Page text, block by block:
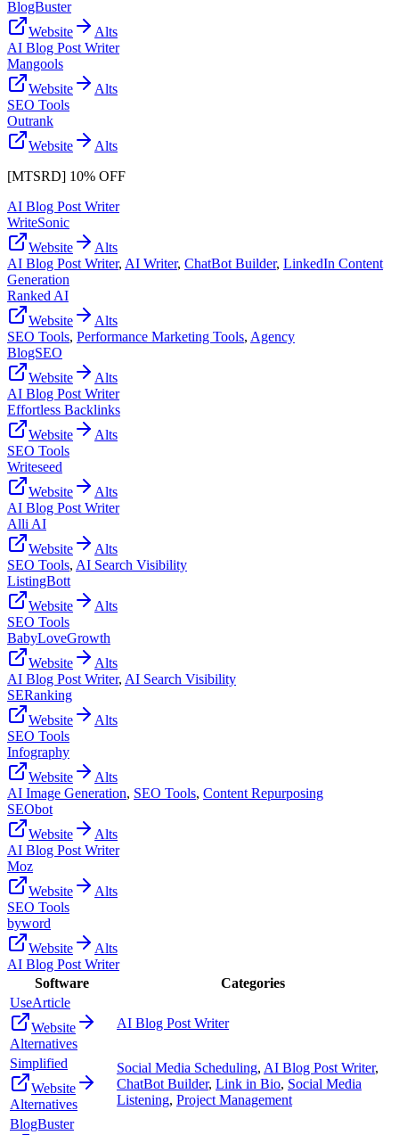
BlogBuster
Website
Alts
AI Blog Post Writer
Mangools
Website
Alts
SEO Tools
Outrank
Website
Alts
[MTSRD] 10% OFF
AI Blog Post Writer
WriteSonic
Website
Alts
AI Blog Post Writer, AI Writer, ChatBot Builder, LinkedIn Content
Generation
Ranked AI
Website
Alts
SEO Tools, Performance Marketing Tools, Agency
BlogSEO
Website
Alts
AI Blog Post Writer
Effortless Backlinks
Website
Alts
SEO Tools
Writeseed
Website
Alts
AI Blog Post Writer
Alli AI
Website
Alts
SEO Tools, AI Search Visibility
ListingBott
Website
Alts
SEO Tools
BabyLoveGrowth
Website
Alts
AI Blog Post Writer, AI Search Visibility
SERanking
Website
Alts
SEO Tools
Infography
Website
Alts
AI Image Generation, SEO Tools, Content Repurposing
SEObot
Website
Alts
AI Blog Post Writer
Moz
Website
Alts
SEO Tools
byword
Website
Alts
AI Blog Post Writer
Software
Categories
UseArticle
Website
Alternatives
AI Blog Post Writer
Simplified
Website
Alternatives
Social Media Scheduling, AI Blog Post Writer,
ChatBot Builder, Link in Bio, Social Media
Listening, Project Management
BlogBuster